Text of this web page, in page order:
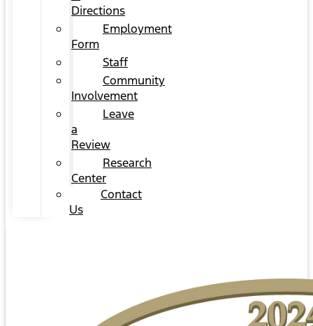
Directions
Employment
Form
Staff
Community
Involvement
Leave
a
Review
Research
Center
Contact
Us